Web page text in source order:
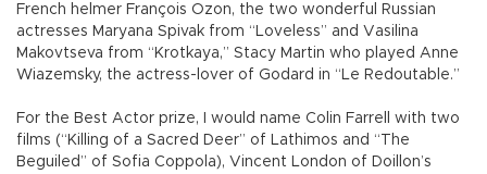
French helmer François Ozon, the two wonderful Russian
actresses Maryana Spivak from “Loveless” and Vasilina
Makovtseva from “Krotkaya,” Stacy Martin who played Anne
Wiazemsky, the actress-lover of Godard in “Le Redoutable.”
For the Best Actor prize, I would name Colin Farrell with two
films (“Killing of a Sacred Deer” of Lathimos and “The
Beguiled” of Sofia Coppola), Vincent London of Doillon’s